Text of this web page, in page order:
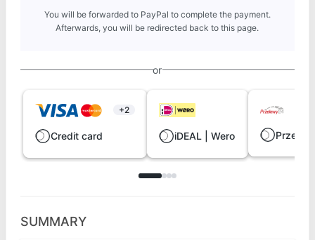
You will be forwarded to PayPal to complete the payment.
Afterwards, you will be redirected back to this page.
or
+2
Credit card iDEAL | Wero
SUMMARY